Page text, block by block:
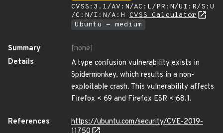
CVSS:3.1/AV:N/AC:L/PR:N/UI:R/S:U
/C:N/I:N/A:H CVSS Calculator
Ubuntu - medium
Summary
[none]
Details
A type confusion vulnerability exists in
Spidermonkey, which results in a non-
exploitable crash. This vulnerability affects
Firefox < 69 and Firefox ESR < 68.1.
References
https://ubuntu.com/security/CVE-2019-